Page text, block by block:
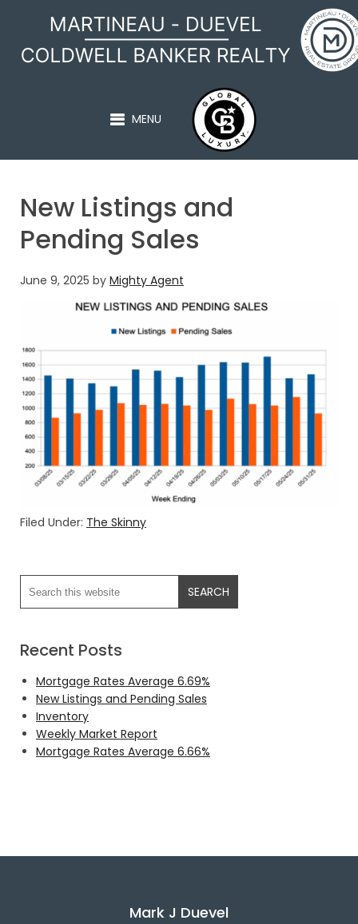
MARTINEAU - DUEVEL
MENU
New Listings and
Pending Sales
June 9, 2025 by Mighty Agent
Filed Under: The Skinny
Recent Posts
Mortgage Rates Average 6.69%
New Listings and Pending Sales
Inventory
Weekly Market Report
Mortgage Rates Average 6.66%
Mark J Duevel